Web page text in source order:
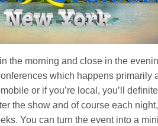
the morning and close in the
which happens primarily
or if you’re local, you’ll
the show and of course each night,
You can turn the event into a